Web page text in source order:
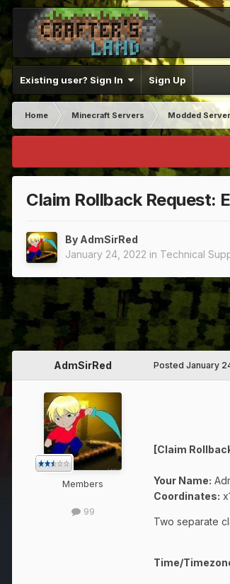
Existing user? Sign In Sign Up
Home Minecraft Servers Modded
Claim Rollback Request:
By AdmSirRed
January 24, 2022 in Technical
AdmSirRed
Members
99
Posted January
[Claim
Your Name:
Coordinates:
Two separate
Time/